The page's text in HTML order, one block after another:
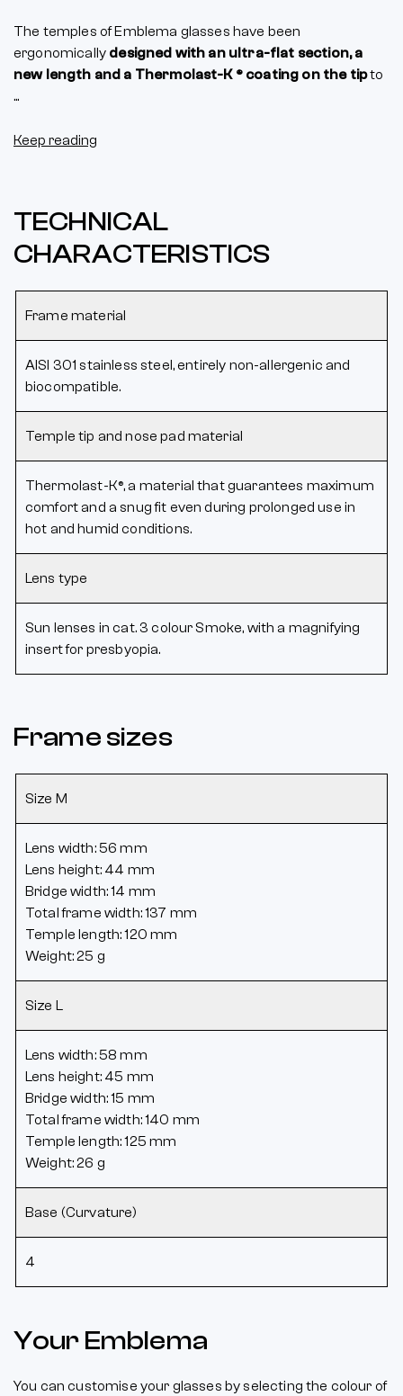
The temples of Emblema glasses have been
ergonomically designed with an ultra-flat section, a
new length and a Thermolast-K ® coating on the tipto
...
Keep reading
TECHNICAL
CHARACTERISTICS
Frame material
AISI 301 stainless steel, entirely non-allergenic and
biocompatible.
Temple tip and nose pad material
Thermolast-K®, a material that guarantees maximum
comfort and a snug fit even during prolonged use in
hot and humid conditions.
Lens type
Sun lenses in cat. 3 colour Smoke, with a magnifying
insert for presbyopia.
Frame sizes
Size M
Lens width: 56 mm
Lens height: 44 mm
Bridge width: 14 mm
Total frame width: 137 mm
Temple length: 120 mm
Weight: 25 g
Size L
Lens width: 58 mm
Lens height: 45 mm
Bridge width: 15 mm
Total frame width: 140 mm
Temple length: 125 mm
Weight: 26 g
Base (Curvature)
4
Your Emblema
You can customise your glasses by selecting the colour of